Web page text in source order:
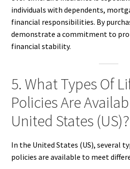
individuals with dependents,
financial responsibilities. By
demonstrate a commitment to
financial stability.
5. What Types Of
Policies Are
United States (US)?
In the United States (US), several
policies are available to meet